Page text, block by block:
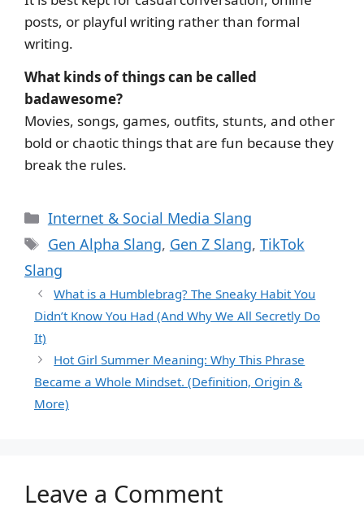
posts, or playful writing rather than formal
writing.
What kinds of things can be called
badawesome?
Movies, songs, games, outfits, stunts, and other
bold or chaotic things that are fun because they
break the rules.
Categories
Internet & Social Media Slang
Tags
Gen Alpha Slang, Gen Z Slang, TikTok
Slang
What is a Humblebrag? The Sneaky Habit You
Didn’t Know You Had (And Why We All Secretly Do
It)
Hot Girl Summer Meaning: Why This Phrase
Became a Whole Mindset. (Definition, Origin &
More)
Leave a Comment